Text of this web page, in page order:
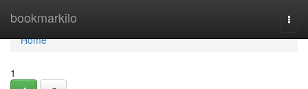
bookmarkilo
Home
Home
1